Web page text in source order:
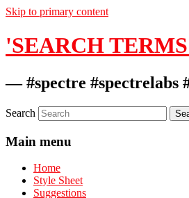
Skip to primary content
'SEARCH
— #spectre #spectrelabs
Search
Main menu
Home
Style Sheet
Suggestions